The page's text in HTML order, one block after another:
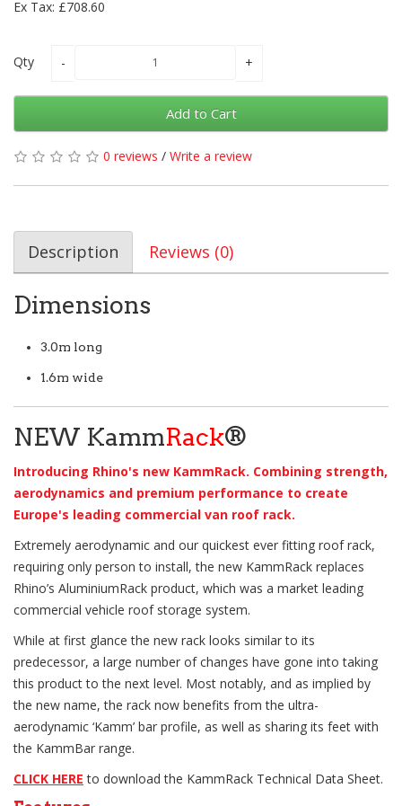
Ex Tax: £708.60
Qty
Add to Cart
0 reviews / Write a review
Description Reviews (0)
Dimensions
3.0m long
1.6m wide
NEW KammRack®
Introducing Rhino's new KammRack. Combining strength,
aerodynamics and premium performance to create
Europe's leading commercial van roof rack.
Extremely aerodynamic and our quickest ever fitting roof rack,
requiring only person to install, the new KammRack replaces
Rhino’s AluminiumRack product, which was a market leading
commercial vehicle roof storage system.
While at first glance the new rack looks similar to its
predecessor, a large number of changes have gone into taking
this product to the next level. Most notably, and as implied by
the new name, the rack now benefits from the ultra-
aerodynamic ‘Kamm’ bar profile, as well as sharing its feet with
the KammBar range.
CLICK HERE to download the KammRack Technical Data Sheet.